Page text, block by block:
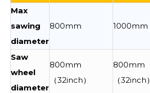
Max
sawing
diameter
800mm 1000mm
Saw
wheel
diameter
800mm
（32inch）
800mm
（32inch）